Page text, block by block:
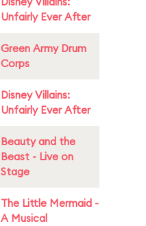
Unfairly Ever After
Green Army Drum
Corps
Disney Villains:
Unfairly Ever After
Beauty and the
Beast - Live on
Stage
The Little Mermaid -
A Musical